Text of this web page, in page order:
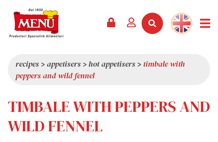
CATALOGUE
SERVICES
LATEST NEWS
PRIZES
PRESS REVIEW
ABOUT US
QUALITY
VALUES
TRIVIA
SHOWROOM
recipes >appetisers >hot appetisers > timbale with
peppers and wild fennel
TIMBALE WITH PEPPERS AND
WILD FENNEL